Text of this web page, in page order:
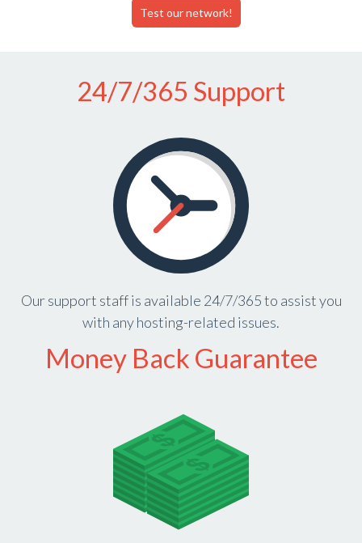
Test our network!
24/7/365 Support
Our support staff is available 24/7/365 to assist you
with any hosting-related issues.
Money Back Guarantee